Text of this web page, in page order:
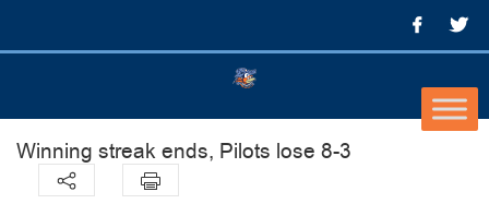
Winning streak ends, Pilots lose 8-3